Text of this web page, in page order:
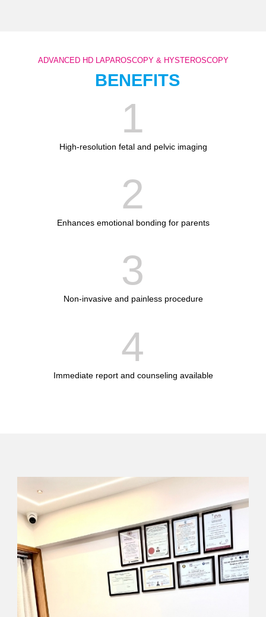
ADVANCED HD LAPAROSCOPY & HYSTEROSCOPY
BENEFITS
1
High-resolution fetal and pelvic imaging
2
Enhances emotional bonding for parents
3
Non-invasive and painless procedure
4
Immediate report and counseling available